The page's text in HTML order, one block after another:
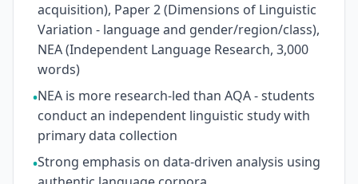
acquisition), Paper 2 (Dimensions of Linguistic
Variation - language and gender/region/class),
NEA (Independent Language Research, 3,000
words)
•NEA is more research-led than AQA - students
conduct an independent linguistic study with
primary data collection
•Strong emphasis on data-driven analysis using